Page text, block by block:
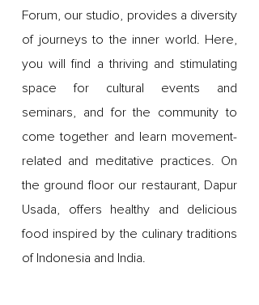
Forum, our studio, provides a diversity
of journeys to the inner world. Here,
you will find a thriving and stimulating
space for cultural events and
seminars, and for the community to
come together and learn movement-
related and meditative practices. On
the ground floor our restaurant, Dapur
Usada, offers healthy and delicious
food inspired by the culinary traditions
of Indonesia and India.